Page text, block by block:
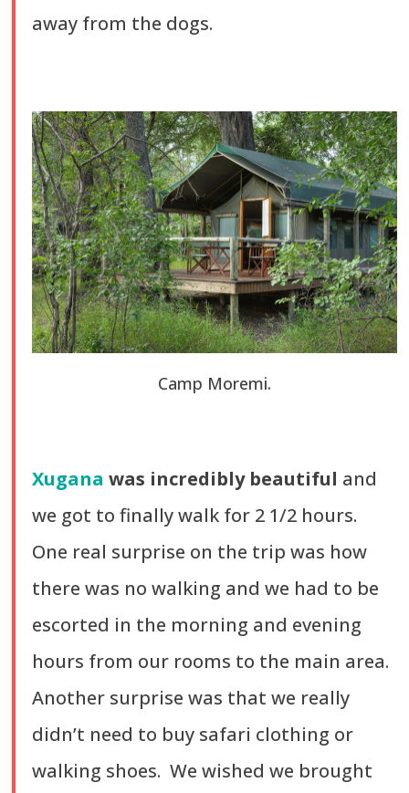
away from the dogs.
Camp Moremi.
Xugana was incredibly beautiful and
we got to finally walk for 2 1/2 hours.
One real surprise on the trip was how
there was no walking and we had to be
escorted in the morning and evening
hours from our rooms to the main area.
Another surprise was that we really
didn’t need to buy safari clothing or
walking shoes. We wished we brought